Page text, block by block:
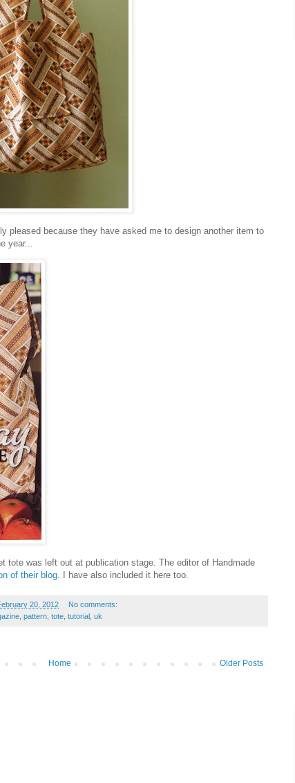
pleased because they have asked me to design another item to
year...
tote was left out at publication stage. The editor of Handmade
of their blog. I have also included it here too.
20, 2012
No comments:
pattern tote tutorial uk
Older Posts
Home